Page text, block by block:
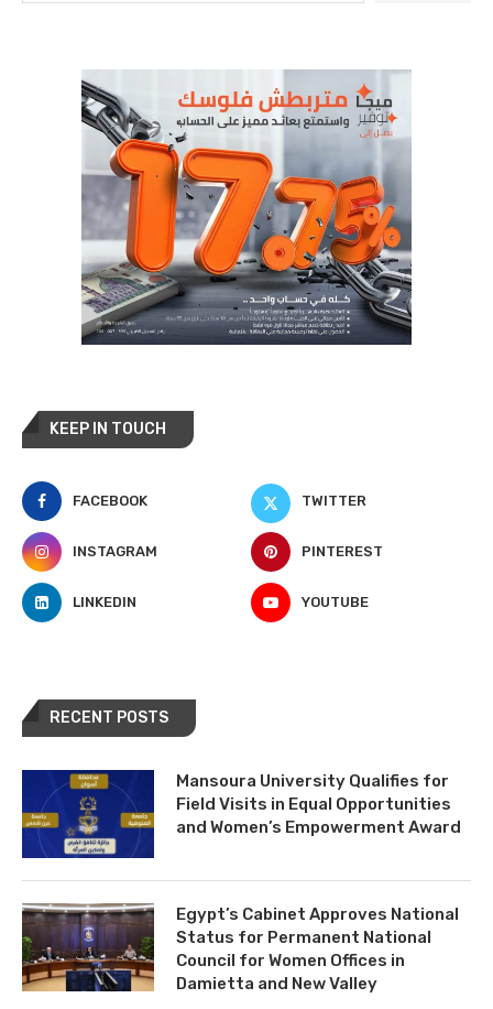
KEEP IN TOUCH
FACEBOOK TWITTER
INSTAGRAM PINTEREST
LINKEDIN YOUTUBE
RECENT POSTS
Mansoura University Qualifies for
Field Visits in Equal Opportunities
and Women’s Empowerment Award
Egypt’s Cabinet Approves National
Status for Permanent National
Council for Women Offices in
Damietta and New Valley